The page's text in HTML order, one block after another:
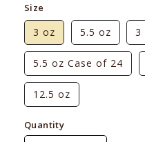
Size
3 oz 5.5 oz 3
5.5 oz Case of 24
12.5 oz
Quantity